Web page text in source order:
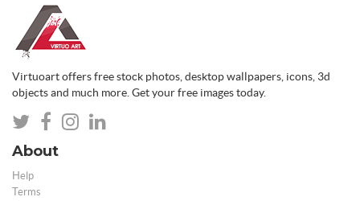
Virtuoart offers free stock photos, desktop wallpapers, icons, 3d
objects and much more. Get your free images today.
About
Help
Terms